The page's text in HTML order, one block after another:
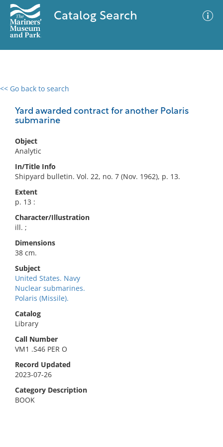
Catalog Search
<< Go back to search
Yard awarded contract for another Polaris
submarine
Object
Analytic
In/Title Info
Shipyard bulletin. Vol. 22, no. 7 (Nov. 1962), p. 13.
Extent
p. 13 :
Character/Illustration
ill. ;
Dimensions
38 cm.
Subject
United States. Navy
Nuclear submarines.
Polaris (Missile).
Catalog
Library
Call Number
VM1 .S46 PER O
Record Updated
2023-07-26
Category Description
BOOK
0 results